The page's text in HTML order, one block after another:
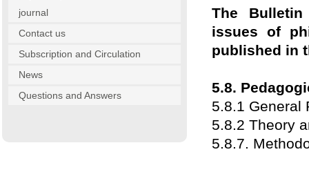
The
issues of
published in
5.8.
5.8.1 General
5.8.2 Theory
5.8.7.
journal
Contact us
Subscription and Circulation
News
Questions and Answers